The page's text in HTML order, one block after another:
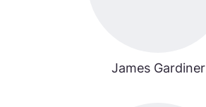
James Gardiner